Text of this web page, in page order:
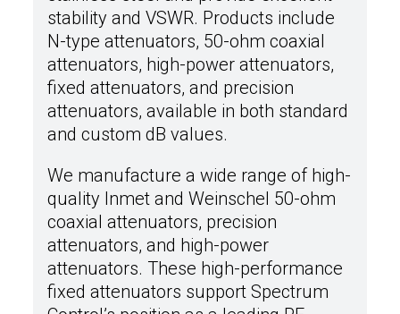
stability and VSWR. Products include
N-type attenuators, 50-ohm coaxial
attenuators, high-power attenuators,
fixed attenuators, and precision
attenuators, available in both standard
and custom dB values.
We manufacture a wide range of high-
quality Inmet and Weinschel 50-ohm
coaxial attenuators, precision
attenuators, and high-power
attenuators. These high-performance
fixed attenuators support Spectrum